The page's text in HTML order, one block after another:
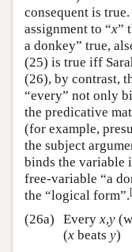
consequent is
assignment to “x”
a donkey” true,
(25) is true iff
(26), by contrast,
“every” not only
the predicative
(for example,
the subject
binds the variable
free-variable “a
the “logical form”.[
(26a) Every x,y
(x beats y)